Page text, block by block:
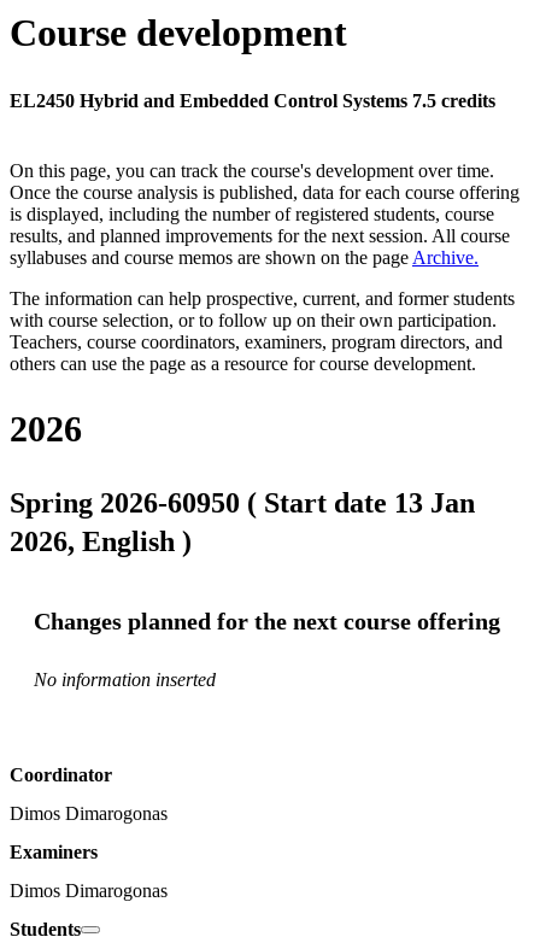
Course development
EL2450 Hybrid and Embedded Control Systems 7.5 credits
On this page, you can track the course's development over time.
Once the course analysis is published, data for each course offering
is displayed, including the number of registered students, course
results, and planned improvements for the next session. All course
syllabuses and course memos are shown on the page Archive.
The information can help prospective, current, and former students
with course selection, or to follow up on their own participation.
Teachers, course coordinators, examiners, program directors, and
others can use the page as a resource for course development.
2026
Spring 2026-60950 ( Start date 13 Jan
2026, English )
Changes planned for the next course offering
No information inserted
Coordinator
Dimos Dimarogonas
Examiners
Dimos Dimarogonas
Students